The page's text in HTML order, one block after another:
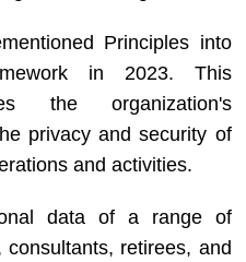
Principles into
in 2023. This
the organization's
privacy and security of
and activities.
data of a range of
retirees, and